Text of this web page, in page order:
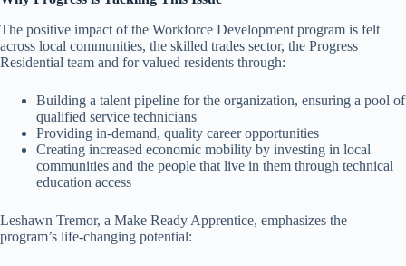
The positive impact of the Workforce Development program is felt
across local communities, the skilled trades sector, the Progress
Residential team and for valued residents through:
Building a talent pipeline for the organization, ensuring a pool of
qualified service technicians
Providing in-demand, quality career opportunities
Creating increased economic mobility by investing in local
communities and the people that live in them through technical
education access
Leshawn Tremor, a Make Ready Apprentice, emphasizes the
program’s life-changing potential: